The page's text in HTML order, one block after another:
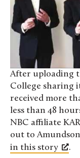
After uploading
College sharing
received more
less than 48
NBC affiliate
out to
in this story
.